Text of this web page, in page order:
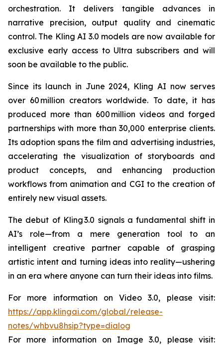
orchestration. It delivers tangible advances in
narrative precision, output quality and cinematic
control. The Kling AI 3.0 models are now available for
exclusive early access to Ultra subscribers and will
soon be available to the public.
Since its launch in June 2024, Kling AI now serves
over 60 million creators worldwide. To date, it has
produced more than 600 million videos and forged
partnerships with more than 30,000 enterprise clients.
Its adoption spans the film and advertising industries,
accelerating the visualization of storyboards and
product concepts, and enhancing production
workflows from animation and CGI to the creation of
entirely new visual assets.
The debut of Kling 3.0 signals a fundamental shift in
AI’s role—from a mere generation tool to an
intelligent creative partner capable of grasping
artistic intent and turning ideas into reality—ushering
in an era where anyone can turn their ideas into films.
For more information on Video 3.0, please visit:
https://app.klingai.com/global/release-
notes/whbvu8hsip?type=dialog
For more information on Image 3.0, please visit: